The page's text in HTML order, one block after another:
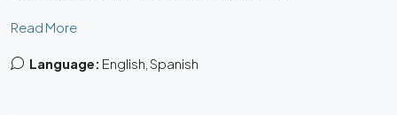
Read More
Language: English, Spanish